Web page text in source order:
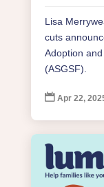
Lisa
cuts
Adoption
(ASGSF).
 Apr 22,